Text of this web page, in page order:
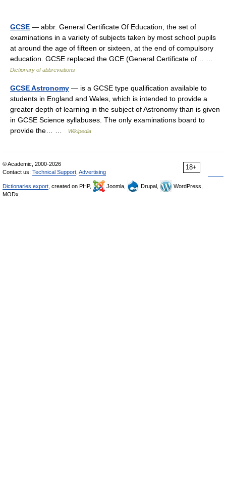
GCSE — abbr. General Certificate Of Education, the set of
examinations in a variety of subjects taken by most school pupils
at around the age of fifteen or sixteen, at the end of compulsory
education. GCSE replaced the GCE (General Certificate of… …
Dictionary of abbreviations
GCSE Astronomy — is a GCSE type qualification available to
students in England and Wales, which is intended to provide a
greater depth of learning in the subject of Astronomy than is given
in GCSE Science syllabuses. The only examinations board to
provide the… …
Wikipedia
18+
© Academic, 2000-2026
Contact us: Technical Support Advertising
Dictionaries export , created on PHP, Joomla, Drupal,
WordPress,
MODx.